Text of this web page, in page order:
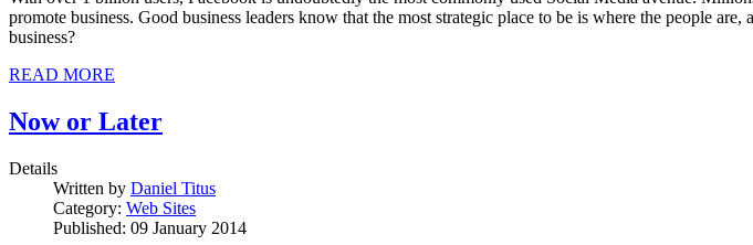
promote business. Good business leaders know that the most strategic place to be is where the people
business?
READ MORE
Now or Later
Details
Written by Daniel Titus
Category: Web Sites
Published: 09 January 2014